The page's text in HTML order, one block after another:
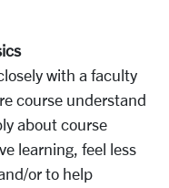
with a faculty
course understand
about course
learning, feel less
or to help